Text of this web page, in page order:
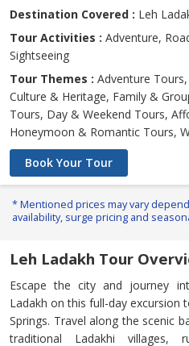
Destination Covered : Leh
Tour Activities : Adventure,
Sightseeing
Tour Themes : Adventure
Culture & Heritage, Family &
Tours, Day & Weekend Tours,
Honeymoon & Romantic Tours,
Book Your Tour
* Mentioned prices may vary
availability, surge pricing and
Leh Ladakh Tour
Escape the city and journey
Ladakh on this full-day
Springs. Travel along the scenic
traditional Ladakhi villages,